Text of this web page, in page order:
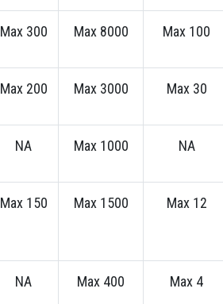
Max 300 Max 8000 Max 100
Max 200 Max 3000 Max 30
NA Max 1000 NA
Max 150 Max 1500 Max 12
NA Max 400 Max 4